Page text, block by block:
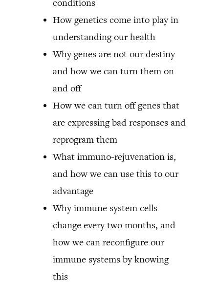
conditions
How genetics come into play in
understanding our health
Why genes are not our destiny
and how we can turn them on
and off
How we can turn off genes that
are expressing bad responses and
reprogram them
What immuno-rejuvenation is,
and how we can use this to our
advantage
Why immune system cells
change every two months, and
how we can reconfigure our
immune systems by knowing
this